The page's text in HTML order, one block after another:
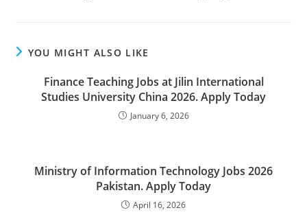
YOU MIGHT ALSO LIKE
Finance Teaching Jobs at Jilin International
Studies University China 2026. Apply Today
January 6, 2026
Ministry of Information Technology Jobs 2026
Pakistan. Apply Today
April 16, 2026